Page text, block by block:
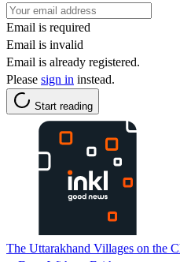
Email is required
Email is invalid
Email is already registered.
Please sign in instead.
Start reading
The Uttarakhand Villages on the